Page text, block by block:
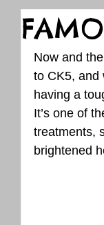
Now and
to CK5, and
having a
It’s one of
treatments,
brightened